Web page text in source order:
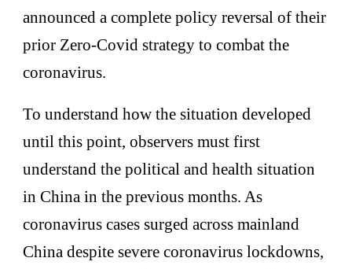
announced a complete policy reversal of their
prior Zero-Covid strategy to combat the
coronavirus.
To understand how the situation developed
until this point, observers must first
understand the political and health situation
in China in the previous months. As
coronavirus cases surged across mainland
China despite severe coronavirus lockdowns,